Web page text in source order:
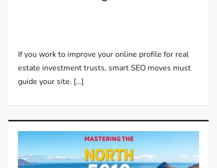
If you work to improve your online profile for real
estate investment trusts, smart SEO moves must
guide your site. […]